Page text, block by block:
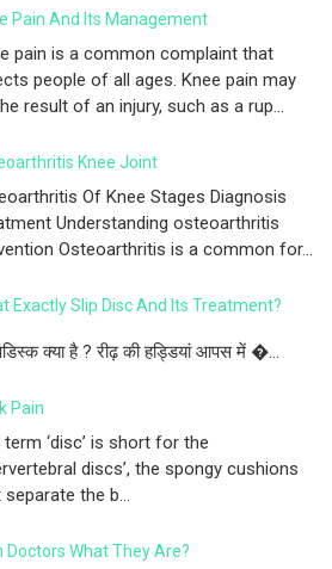
Pain And Its Management
pain is a common complaint that
people of all ages. Knee pain may
result of an injury, such as a rup...
Knee Joint
Of Knee Stages Diagnosis
Understanding osteoarthritis
Osteoarthritis is a common for...
Exactly Slip Disc And Its Treatment?
क्या है ? रीढ़ की हड्डियां आपस में �...
Pain
term ‘disc’ is short for the
discs’, the spongy cushions
the b...
Doctors What They Are?